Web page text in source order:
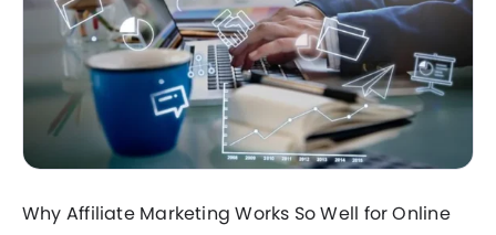
Why Affiliate Marketing Works So Well for Online